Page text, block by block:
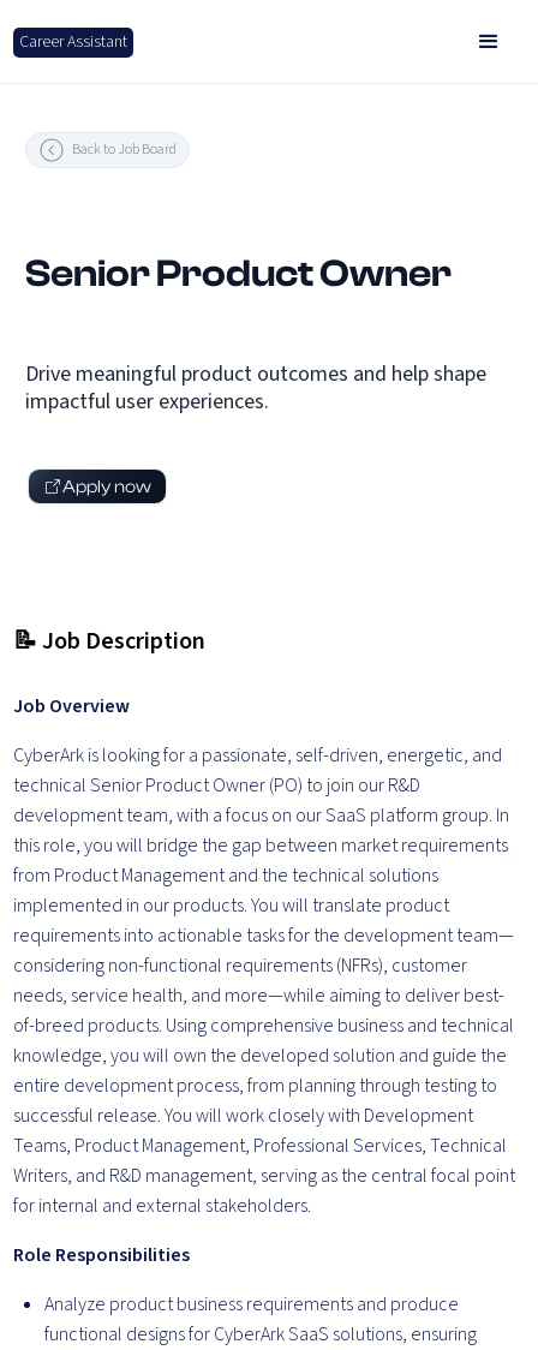
Career Assistant
Back to Job Board
Senior Product Owner
Drive meaningful product outcomes and help shape
impactful user experiences.
Apply now
📝 Job Description
Job Overview
CyberArk is looking for a passionate, self-driven, energetic, and
technical Senior Product Owner (PO) to join our R&D
development team, with a focus on our SaaS platform group. In
this role, you will bridge the gap between market requirements
from Product Management and the technical solutions
implemented in our products. You will translate product
requirements into actionable tasks for the development team—
considering non-functional requirements (NFRs), customer
needs, service health, and more—while aiming to deliver best-
of-breed products. Using comprehensive business and technical
knowledge, you will own the developed solution and guide the
entire development process, from planning through testing to
successful release. You will work closely with Development
Teams, Product Management, Professional Services, Technical
Writers, and R&D management, serving as the central focal point
for internal and external stakeholders.
Role Responsibilities
Analyze product business requirements and produce
functional designs for CyberArk SaaS solutions, ensuring